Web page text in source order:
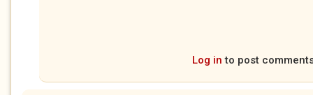
Log in to post